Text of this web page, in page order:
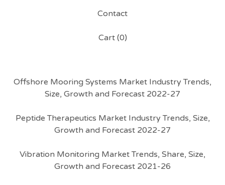
Contact
Cart (0)
Offshore Mooring Systems Market Industry Trends,
Size, Growth and Forecast 2022-27
Peptide Therapeutics Market Industry Trends, Size,
Growth and Forecast 2022-27
Vibration Monitoring Market Trends, Share, Size,
Growth and Forecast 2021-26